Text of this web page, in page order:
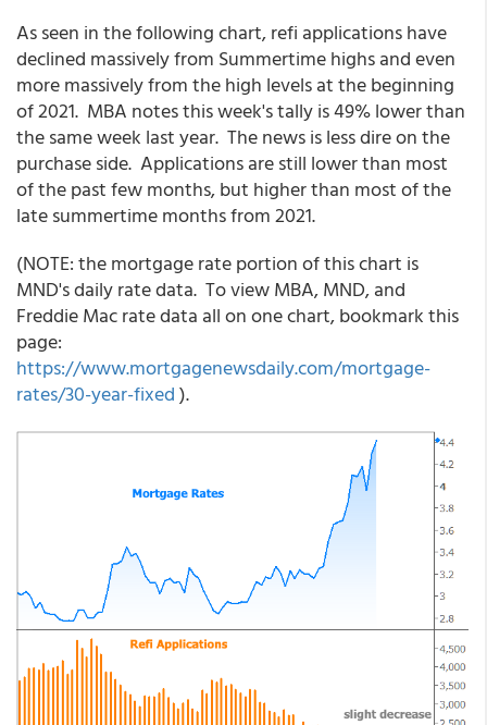
As seen in the following chart, refi applications have
declined massively from Summertime highs and even
more massively from the high levels at the beginning
of 2021. MBA notes this week's tally is 49% lower than
the same week last year. The news is less dire on the
purchase side. Applications are still lower than most
of the past few months, but higher than most of the
late summertime months from 2021.
(NOTE: the mortgage rate portion of this chart is
MND's daily rate data. To view MBA, MND, and
Freddie Mac rate data all on one chart, bookmark this
page:
https://www.mortgagenewsdaily.com/mortgage-
rates/30-year-fixed).